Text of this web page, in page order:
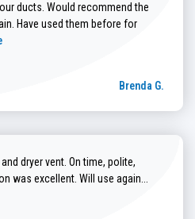
ducts. Would recommend the
Have used them before for
Brenda G. review
Brenda G.
dryer vent. On time, polite,
was excellent. Will use again...